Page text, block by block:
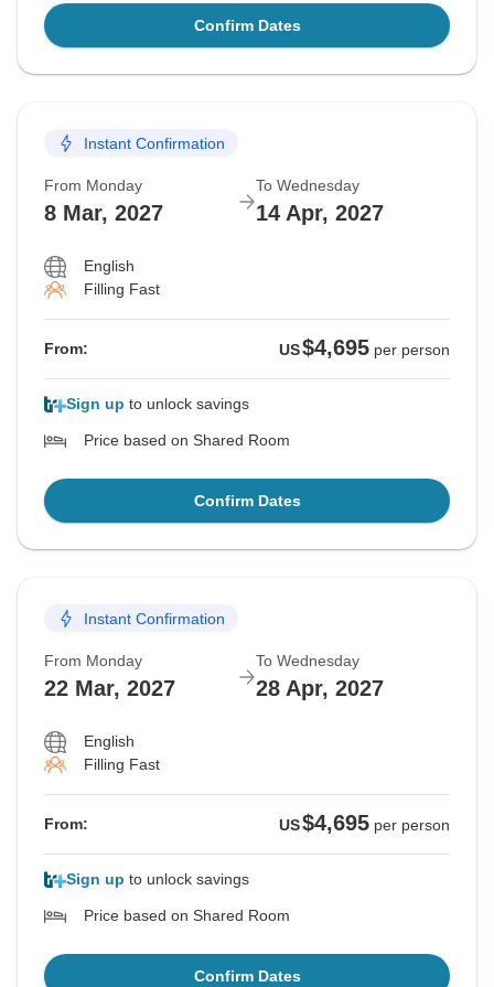
Confirm Dates
Instant Confirmation
From Monday
8 Mar, 2027
To Wednesday
14 Apr, 2027
English
Filling Fast
From: US$4,695 per person
Sign up to unlock savings
Price based on Shared Room
Confirm Dates
Instant Confirmation
From Monday
22 Mar, 2027
To Wednesday
28 Apr, 2027
English
Filling Fast
From: US$4,695 per person
Sign up to unlock savings
Price based on Shared Room
Confirm Dates